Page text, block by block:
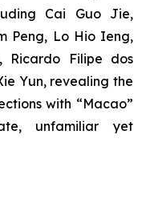
Cai Guo Jie,
Peng, Lo Hio Ieng,
Ricardo Filipe dos
Yun, revealing the
with “Macao”
unfamiliar yet